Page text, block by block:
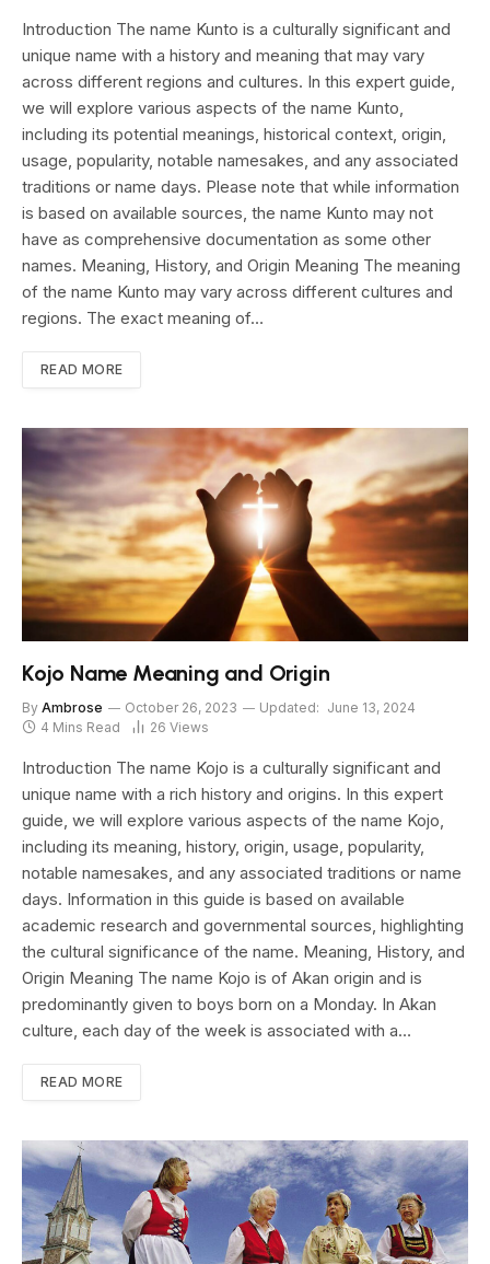
Introduction The name Kunto is a culturally significant and
unique name with a history and meaning that may vary
across different regions and cultures. In this expert guide,
we will explore various aspects of the name Kunto,
including its potential meanings, historical context, origin,
usage, popularity, notable namesakes, and any associated
traditions or name days. Please note that while information
is based on available sources, the name Kunto may not
have as comprehensive documentation as some other
names. Meaning, History, and Origin Meaning The meaning
of the name Kunto may vary across different cultures and
regions. The exact meaning of…
READ MORE
Kojo Name Meaning and Origin
By Ambrose October 26, 2023 Updated: June 13, 2024
4 Mins Read
26 Views
Introduction The name Kojo is a culturally significant and
unique name with a rich history and origins. In this expert
guide, we will explore various aspects of the name Kojo,
including its meaning, history, origin, usage, popularity,
notable namesakes, and any associated traditions or name
days. Information in this guide is based on available
academic research and governmental sources, highlighting
the cultural significance of the name. Meaning, History, and
Origin Meaning The name Kojo is of Akan origin and is
predominantly given to boys born on a Monday. In Akan
culture, each day of the week is associated with a…
READ MORE